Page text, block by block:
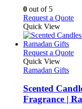
the
0 out of 5
Request a Quote
has
be
on
Quick View
Request a Quote
The
Quick View
Ramadan Gifts
Scented
Fragrance |